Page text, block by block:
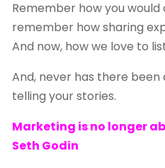
Remember how you
remember how sharing
And now, how we love to
And, never has there
telling your stories.
Marketing is no longer
Seth Godin